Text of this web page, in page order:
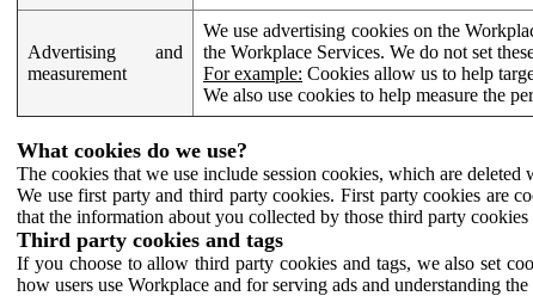
Advertising and
measurement
We use advertising cookies on the
the Workplace Services. We do not set
For example: Cookies allow us to help
We also use cookies to help measure the
What cookies do we use?
The cookies that we use include session cookies, which are
We use first party and third party cookies. First party cookies are
that the information about you collected by those third party
Third party cookies and tags
If you choose to allow third party cookies and tags, we also set
how users use Workplace and for serving ads and understanding